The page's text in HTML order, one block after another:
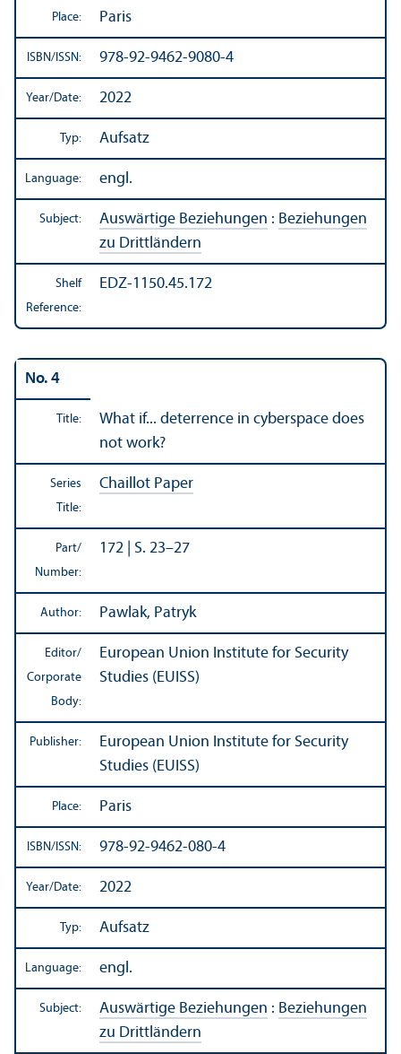
Place: Paris
ISBN/ISSN: 978-92-9462-9080-4
Year/Date: 2022
Typ: Aufsatz
Language: engl.
Subject: Auswärtige Beziehungen : Beziehungen
zu Drittländern
Shelf
Reference:
EDZ-1150.45.172
No. 4
Title:
What if... deterrence in cyberspace does
not work?
Series
Title:
Chaillot Paper
Part/
Number:
172 | S. 23–27
Author: Pawlak, Patryk
Editor/
Corporate
Body:
European Union Institute for Security
Studies (EUISS)
Publisher:
European Union Institute for Security
Studies (EUISS)
Place: Paris
ISBN/ISSN: 978-92-9462-080-4
Year/Date: 2022
Typ: Aufsatz
Language: engl.
Subject: Auswärtige Beziehungen : Beziehungen
zu Drittländern